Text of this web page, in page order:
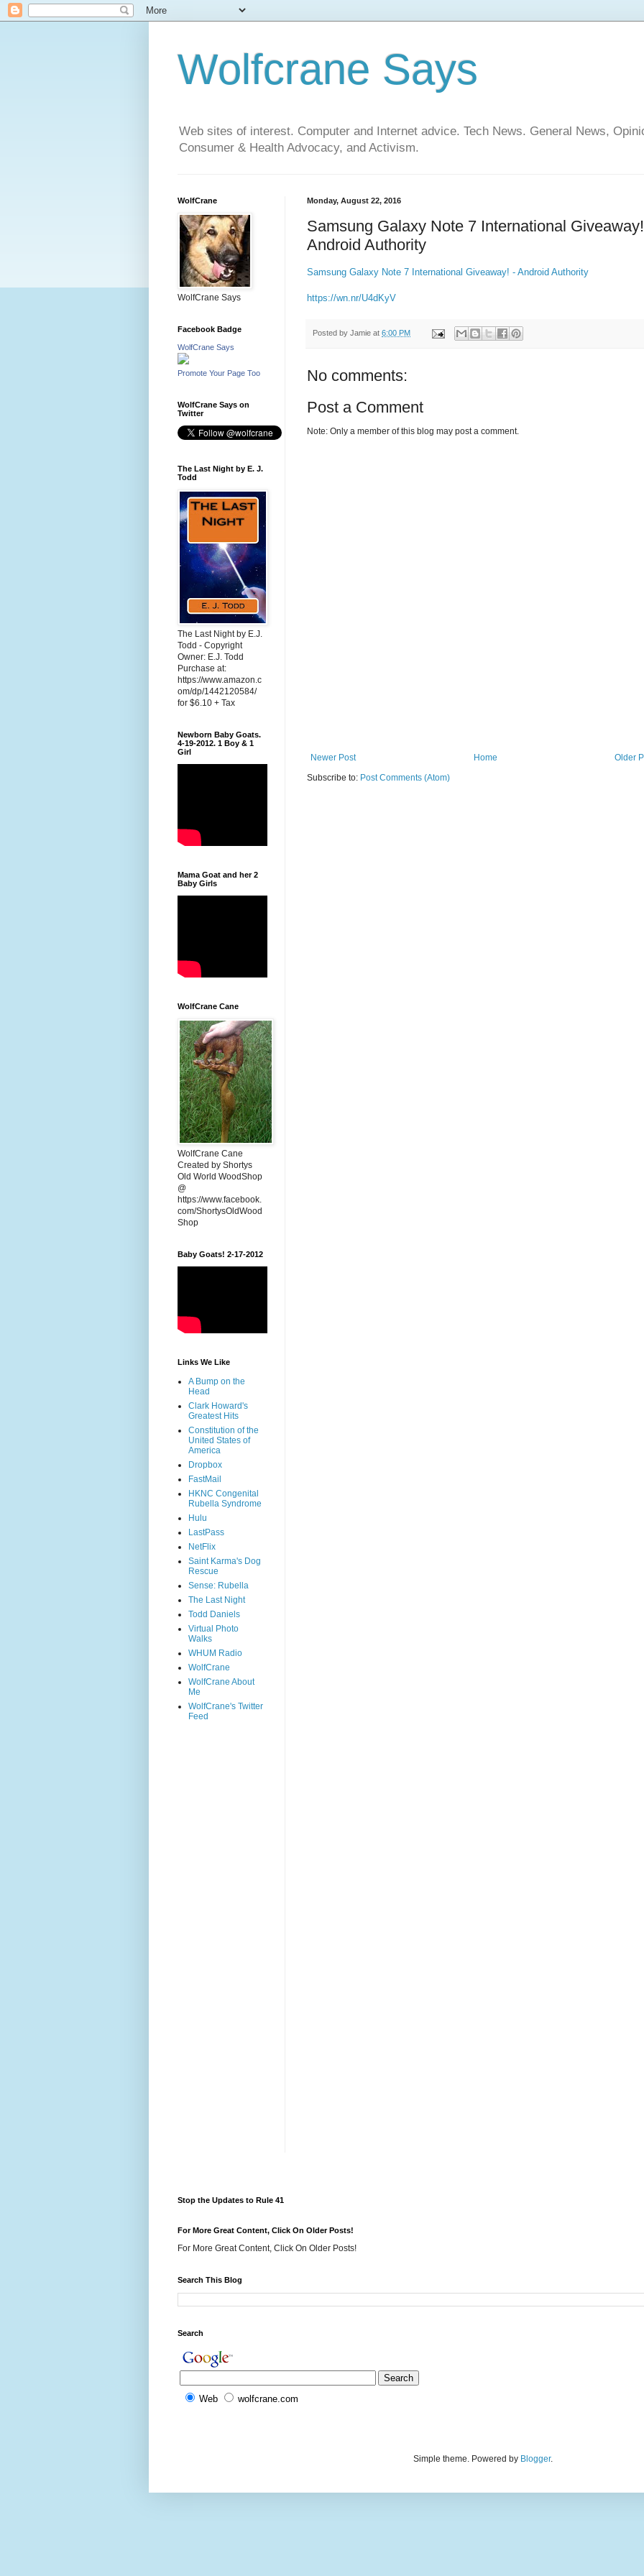
Wolfcrane Says
Web sites of interest. Computer and Internet advice. Tech News. General News,
Consumer & Health Advocacy, and Activism.
Monday, August 22, 2016
Samsung Galaxy Note 7 International
Android Authority
Samsung Galaxy Note 7 International Giveaway! - Android Authority
https://wn.nr/U4dKyV
Posted by Jamie at 6:00 PM
No comments:
Post a Comment
Note: Only a member of this blog may post a comment.
Newer Post Older
Home
Subscribe to: Post Comments (Atom)
WolfCrane
WolfCrane Says
Facebook Badge
WolfCrane Says
Promote Your Page Too
WolfCrane Says on
Twitter
The Last Night by E. J.
Todd
The Last Night by E.J.
Todd - Copyright
Owner: E.J. Todd
Purchase at:
https://www.amazon.c
om/dp/1442120584/
for $6.10 + Tax
Newborn Baby Goats.
4-19-2012. 1 Boy & 1
Girl
Mama Goat and her 2
Baby Girls
WolfCrane Cane
WolfCrane Cane
Created by Shortys
Old World WoodShop
@
https://www.facebook.
com/ShortysOldWood
Shop
Baby Goats! 2-17-2012
Links We Like
A Bump on the
Head
Clark Howard's
Greatest Hits
Constitution of the
United States of
America
Dropbox
FastMail
HKNC Congenital
Rubella Syndrome
Hulu
LastPass
NetFlix
Saint Karma's Dog
Rescue
Sense: Rubella
The Last Night
Todd Daniels
Virtual Photo
Walks
WHUM Radio
WolfCrane
WolfCrane About
Me
WolfCrane's Twitter
Feed
Stop the Updates to Rule 41
For More Great Content, Click On Older Posts!
For More Great Content, Click On Older Posts!
Search This Blog
Search
Web wolfcrane.com
Simple theme. Powered by Blogger.